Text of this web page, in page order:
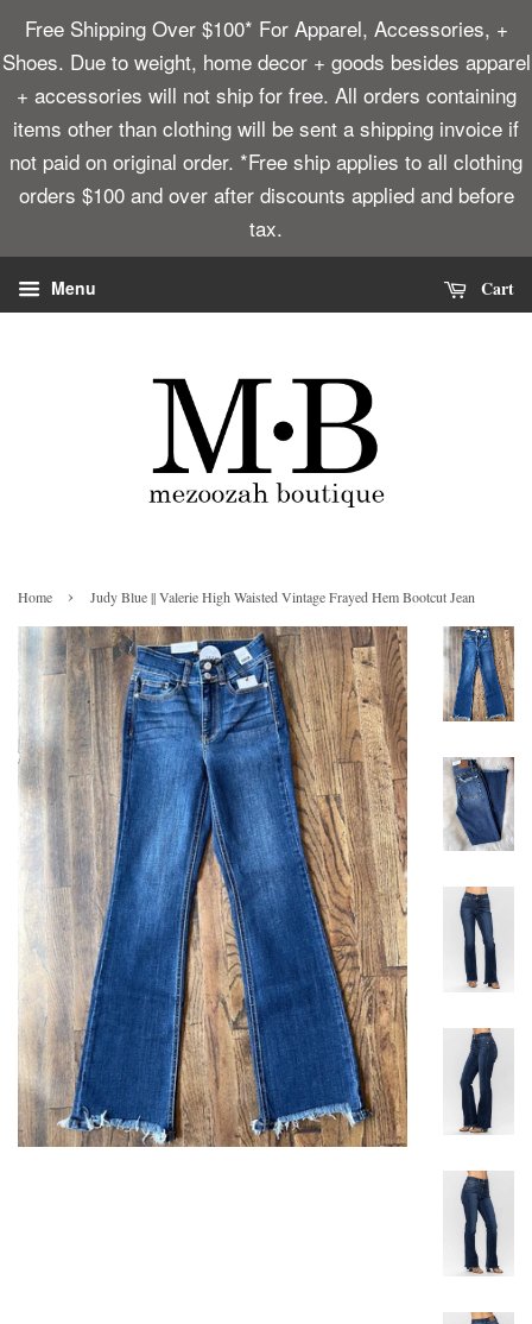
Free Shipping Over $100* For Apparel, Accessories, +
Shoes. Due to weight, home decor + goods besides apparel
+ accessories will not ship for free. All orders containing
items other than clothing will be sent a shipping invoice if
not paid on original order. *Free ship applies to all clothing
orders $100 and over after discounts applied and before
tax.
Menu Cart
Home › Judy Blue || Valerie High Waisted Vintage Frayed Hem Bootcut Jean